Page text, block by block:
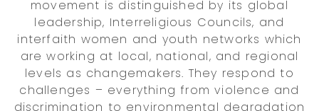
movement is distinguished by its global
leadership, Interreligious Councils, and
interfaith women and youth networks which
are working at local, national, and regional
levels as changemakers. They respond to
challenges – everything from violence and
discrimination to environmental degradation